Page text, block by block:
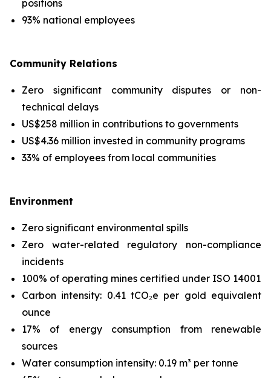
positions
93% national employees
Community Relations
Zero significant community disputes or non-
technical delays
US$258 million in contributions to governments
US$4.36 million invested in community programs
33% of employees from local communities
Environment
Zero significant environmental spills
Zero water-related regulatory non-compliance
incidents
100% of operating mines certified under ISO 14001
Carbon intensity: 0.41 tCO₂e per gold equivalent
ounce
17% of energy consumption from renewable
sources
Water consumption intensity: 0.19 m³ per tonne